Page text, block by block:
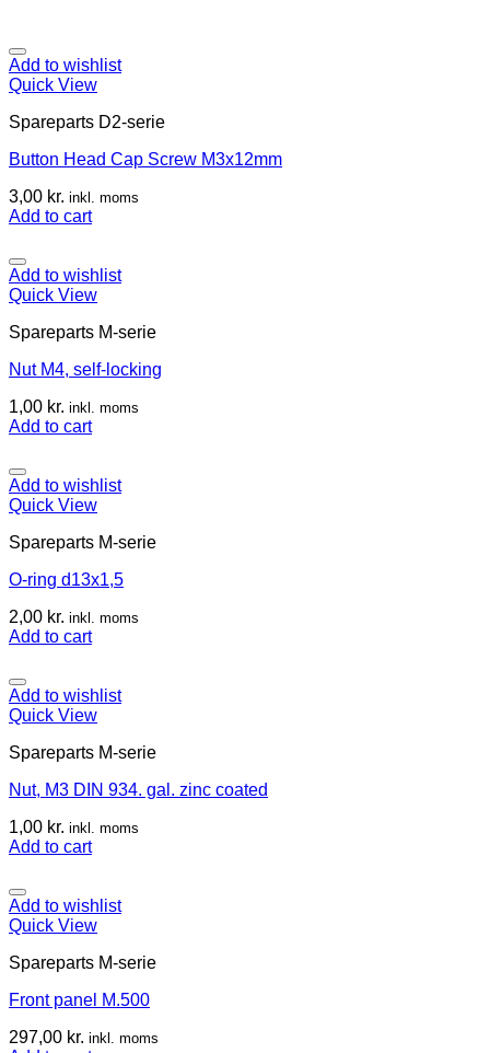
Add to wishlist
Quick View
Spareparts D2-serie
Button Head Cap Screw M3x12mm
3,00 kr. inkl. moms
Add to cart
Add to wishlist
Quick View
Spareparts M-serie
Nut M4, self-locking
1,00 kr. inkl. moms
Add to cart
Add to wishlist
Quick View
Spareparts M-serie
O-ring d13x1,5
2,00 kr. inkl. moms
Add to cart
Add to wishlist
Quick View
Spareparts M-serie
Nut, M3 DIN 934. gal. zinc coated
1,00 kr. inkl. moms
Add to cart
Add to wishlist
Quick View
Spareparts M-serie
Front panel M.500
297,00 kr. inkl. moms